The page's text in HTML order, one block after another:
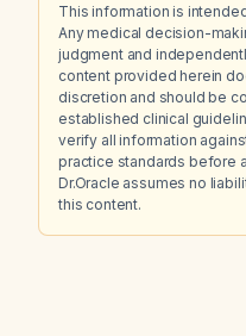
This information is
Any medical decision-
judgment and
content provided herein
discretion and should be
established clinical
verify all information
practice standards before
Dr.Oracle assumes no
this content.